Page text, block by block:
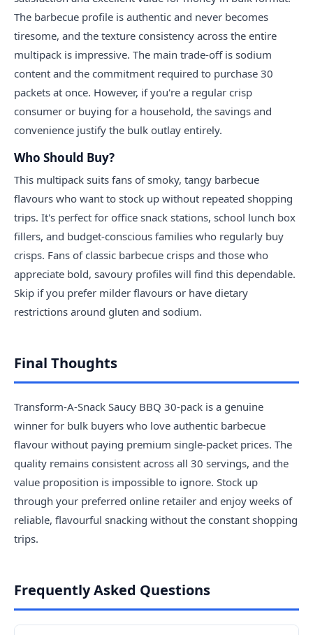
The barbecue profile is authentic and never becomes
tiresome, and the texture consistency across the entire
multipack is impressive. The main trade-off is sodium
content and the commitment required to purchase 30
packets at once. However, if you're a regular crisp
consumer or buying for a household, the savings and
convenience justify the bulk outlay entirely.
Who Should Buy?
This multipack suits fans of smoky, tangy barbecue
flavours who want to stock up without repeated shopping
trips. It's perfect for office snack stations, school lunch box
fillers, and budget-conscious families who regularly buy
crisps. Fans of classic barbecue crisps and those who
appreciate bold, savoury profiles will find this dependable.
Skip if you prefer milder flavours or have dietary
restrictions around gluten and sodium.
Final Thoughts
Transform-A-Snack Saucy BBQ 30-pack is a genuine
winner for bulk buyers who love authentic barbecue
flavour without paying premium single-packet prices. The
quality remains consistent across all 30 servings, and the
value proposition is impossible to ignore. Stock up
through your preferred online retailer and enjoy weeks of
reliable, flavourful snacking without the constant shopping
trips.
Frequently Asked Questions